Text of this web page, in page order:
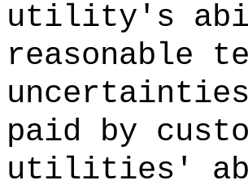
utility's
reasonable
paid by
utilities'